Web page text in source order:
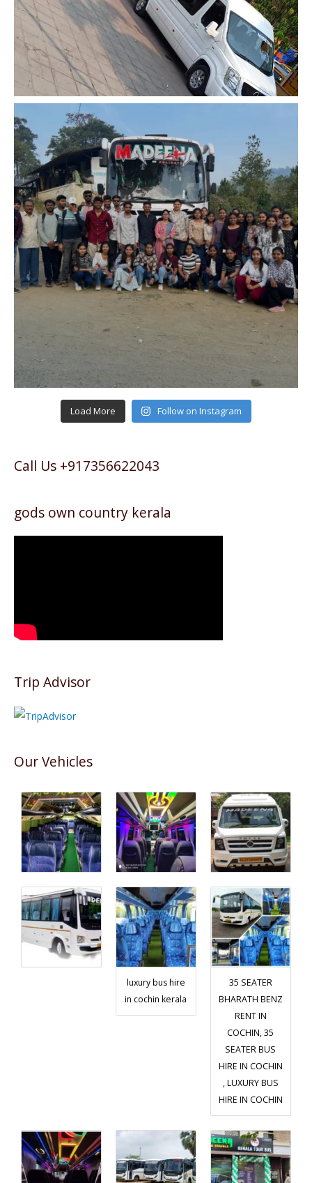
Load More Follow on Instagram
Call Us +917356622043
gods own country kerala
Trip Advisor
Our Vehicles
luxury bus hire
in cochin kerala
35 SEATER
BHARATH BENZ
RENT IN
COCHIN, 35
SEATER BUS
HIRE IN COCHIN
, LUXURY BUS
HIRE IN COCHIN